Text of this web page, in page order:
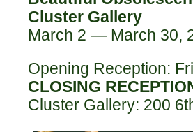
Cluster Gallery
March 2 — March 30,
Opening Reception:
CLOSING
Cluster Gallery: 200